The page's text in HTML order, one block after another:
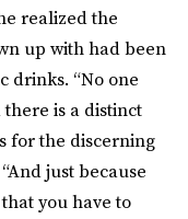
realized the
up with had been
drinks. “No one
there is a distinct
for the discerning
just because
you have to